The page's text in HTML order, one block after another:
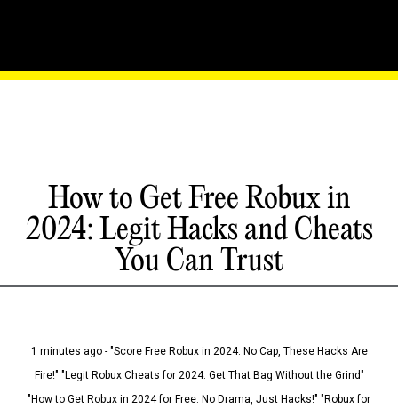
How to Get Free Robux in
2024: Legit Hacks and Cheats
You Can Trust
1 minutes ago - "Score Free Robux in 2024: No Cap, These Hacks Are
Fire!" "Legit Robux Cheats for 2024: Get That Bag Without the Grind"
"How to Get Robux in 2024 for Free: No Drama, Just Hacks!" "Robux for